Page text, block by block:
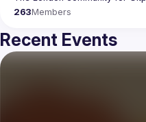
263Members
Recent Events